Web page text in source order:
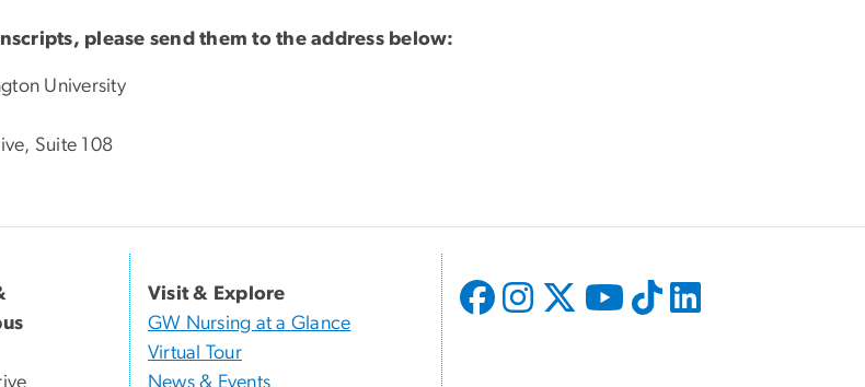
please send them to the address below:
University
Suite 108
Visit & Explore
GW Nursing at a Glance
Virtual Tour
News & Events